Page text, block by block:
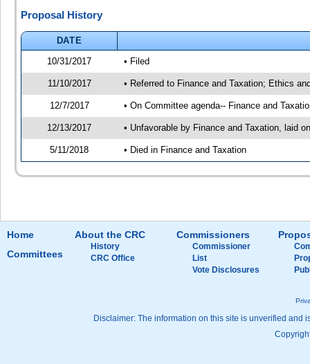
Proposal History
DATE
10/31/2017
• Filed
11/10/2017 • Referred to Finance and Taxation; Ethics
12/7/2017 • On Committee agenda-- Finance and
12/13/2017 • Unfavorable by Finance and Taxation, laid
5/11/2018 • Died in Finance and Taxation
Home
Committees
About the CRC
History
CRC Office
Commissioners
Commissioner
List
Vote Disclosures
Disclaimer: The information on this site is unverified and